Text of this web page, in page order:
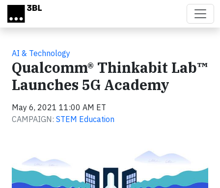
Skip to main content
AI & Technology
Qualcomm® Thinkabit Lab™
Launches 5G Academy
May 6, 2021 11:00 AM ET
CAMPAIGN: STEM Education